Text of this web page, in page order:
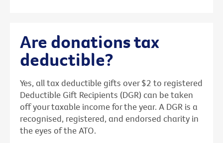
Are donations tax
deductible?
Yes, all tax deductible gifts over $2 to registered
Deductible Gift Recipients (DGR) can be taken
off your taxable income for the year. A DGR is a
recognised, registered, and endorsed charity in
the eyes of the ATO.